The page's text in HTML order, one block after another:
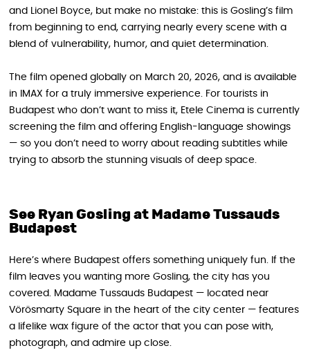
and Lionel Boyce, but make no mistake: this is Gosling’s film
from beginning to end, carrying nearly every scene with a
blend of vulnerability, humor, and quiet determination.
The film opened globally on March 20, 2026, and is available
in IMAX for a truly immersive experience. For tourists in
Budapest who don’t want to miss it, Etele Cinema is currently
screening the film and offering English-language showings
— so you don’t need to worry about reading subtitles while
trying to absorb the stunning visuals of deep space.
See Ryan Gosling at Madame Tussauds
Budapest
Here’s where Budapest offers something uniquely fun. If the
film leaves you wanting more Gosling, the city has you
covered. Madame Tussauds Budapest — located near
Vörösmarty Square in the heart of the city center — features
a lifelike wax figure of the actor that you can pose with,
photograph, and admire up close.